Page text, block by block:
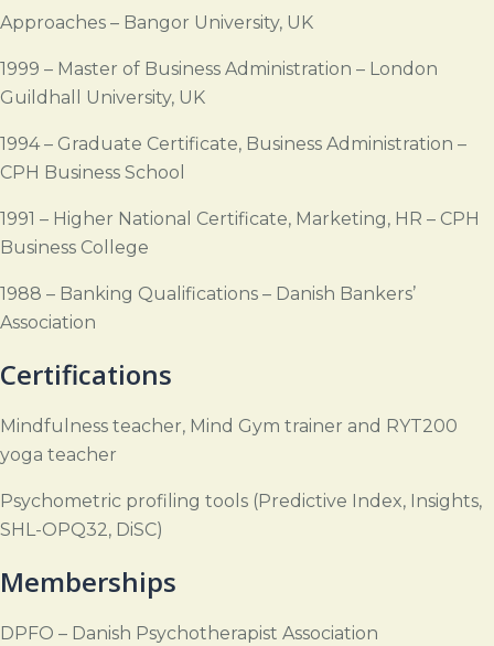
Approaches – Bangor University, UK
1999 – Master of Business Administration – London
Guildhall University, UK
1994 – Graduate Certificate, Business Administration –
CPH Business School
1991 – Higher National Certificate, Marketing, HR – CPH
Business College
1988 – Banking Qualifications – Danish Bankers’
Association
Certifications
Mindfulness teacher, Mind Gym trainer and RYT200
yoga teacher
Psychometric profiling tools (Predictive Index, Insights,
SHL-OPQ32, DiSC)
Memberships
DPFO – Danish Psychotherapist Association